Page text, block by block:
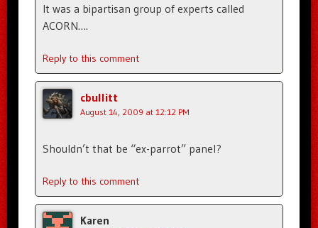
It was a bipartisan group of experts called
ACORN….
Reply to this comment
cbullitt
August 14, 2009 at 12:12 PM
Shouldn’t that be “ex-parrot” panel?
Reply to this comment
Karen